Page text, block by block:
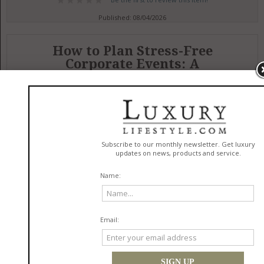
Published: 08/04/2026
How to Plan Stress-Free
Corporate Events: A
inServices